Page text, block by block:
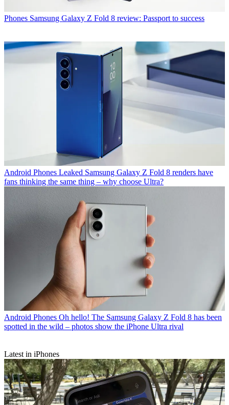
Phones Samsung Galaxy Z Fold 8 review: Passport to success
Android Phones Leaked Samsung Galaxy Z Fold 8 renders have
fans thinking the same thing – why choose Ultra?
Android Phones Oh hello! The Samsung Galaxy Z Fold 8 has been
spotted in the wild – photos show the iPhone Ultra rival
Latest in iPhones